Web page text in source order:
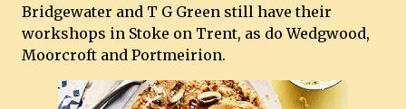
Bridgewater and T G Green still have their
workshops in Stoke on Trent, as do Wedgwood,
Moorcroft and Portmeirion.